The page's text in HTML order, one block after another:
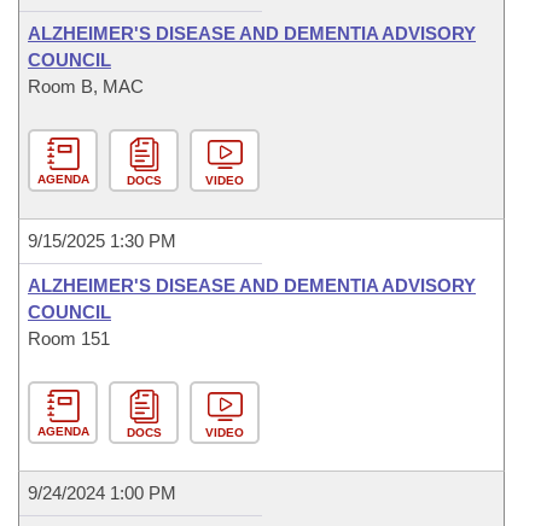
Bill Conflicts Report
Senate Budget
House Roll Call
ALZHEIMER'S DISEASE AND DEMENTIA ADVISORY
COUNCIL
Room B, MAC
AGENDA DOCS VIDEO
9/15/2025 1:30 PM
ALZHEIMER'S DISEASE AND DEMENTIA ADVISORY
COUNCIL
Room 151
AGENDA DOCS VIDEO
9/24/2024 1:00 PM